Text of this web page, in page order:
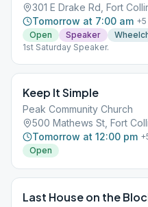
301 E Drake Rd, Fort
Tomorrow at 7:00 am +5
Open
Speaker
1st Saturday Speaker.
Keep It Simple
Peak Community Church
500 Mathews St, Fort
Tomorrow at 12:00 pm +
Open
Last House on the